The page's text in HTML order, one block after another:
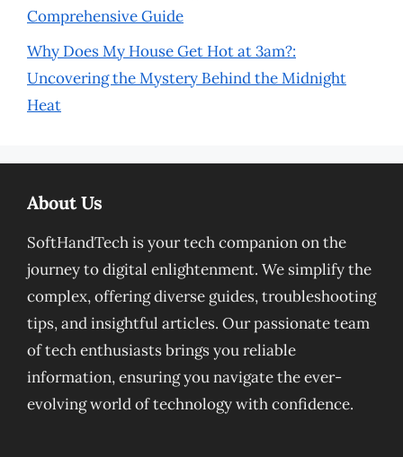
Comprehensive Guide
Why Does My House Get Hot at 3am?:
Uncovering the Mystery Behind the Midnight
Heat
About Us
SoftHandTech is your tech companion on the
journey to digital enlightenment. We simplify the
complex, offering diverse guides, troubleshooting
tips, and insightful articles. Our passionate team
of tech enthusiasts brings you reliable
information, ensuring you navigate the ever-
evolving world of technology with confidence.